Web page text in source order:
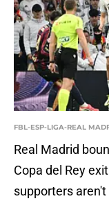
FBL-ESP-LIGA-REAL
Real Madrid
Copa del Rey
supporters